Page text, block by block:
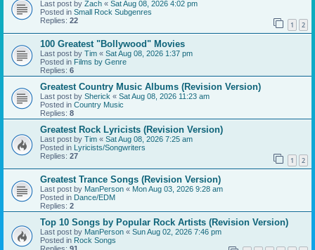
Last post by Zach « Sat Aug 08, 2026 4:02 pm
Posted in Small Rock Subgenres
Replies: 22 1 2
100 Greatest "Bollywood" Movies
Last post by Tim « Sat Aug 08, 2026 1:37 pm
Posted in Films by Genre
Replies: 6
Greatest Country Music Albums (Revision Version)
Last post by Sherick « Sat Aug 08, 2026 11:23 am
Posted in Country Music
Replies: 8
Greatest Rock Lyricists (Revision Version)
Last post by Tim « Sat Aug 08, 2026 7:25 am
Posted in Lyricists/Songwriters
Replies: 27 1 2
Greatest Trance Songs (Revision Version)
Last post by ManPerson « Mon Aug 03, 2026 9:28 am
Posted in Dance/EDM
Replies: 2
Top 10 Songs by Popular Rock Artists (Revision Version)
Last post by ManPerson « Sun Aug 02, 2026 7:46 pm
Posted in Rock Songs